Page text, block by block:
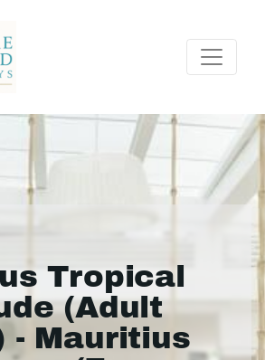
Tropical
(Adult
- Mauritius